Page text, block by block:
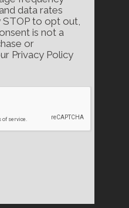
data rates
STOP to opt out,
is not a
or
Privacy Policy